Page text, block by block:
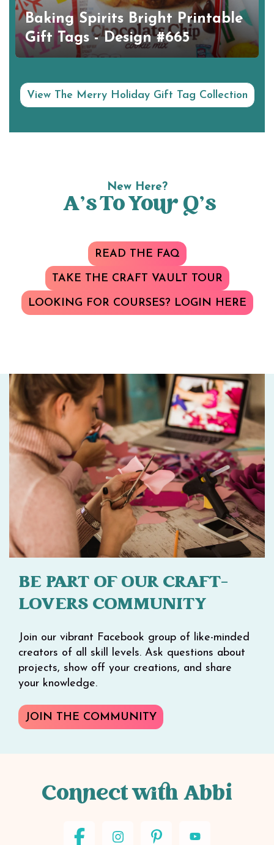
Baking Spirits Bright Printable
Gift Tags - Design #665
View The Merry Holiday Gift Tag Collection
New Here?
A’s To Your Q’s
READ THE FAQ
TAKE THE CRAFT VAULT TOUR
LOOKING FOR COURSES? LOGIN HERE
BE PART OF OUR CRAFT-
LOVERS COMMUNITY
Join our vibrant Facebook group of like-minded
creators of all skill levels. Ask questions about
projects, show off your creations, and share
your knowledge.
JOIN THE COMMUNITY
Connect with Abbi